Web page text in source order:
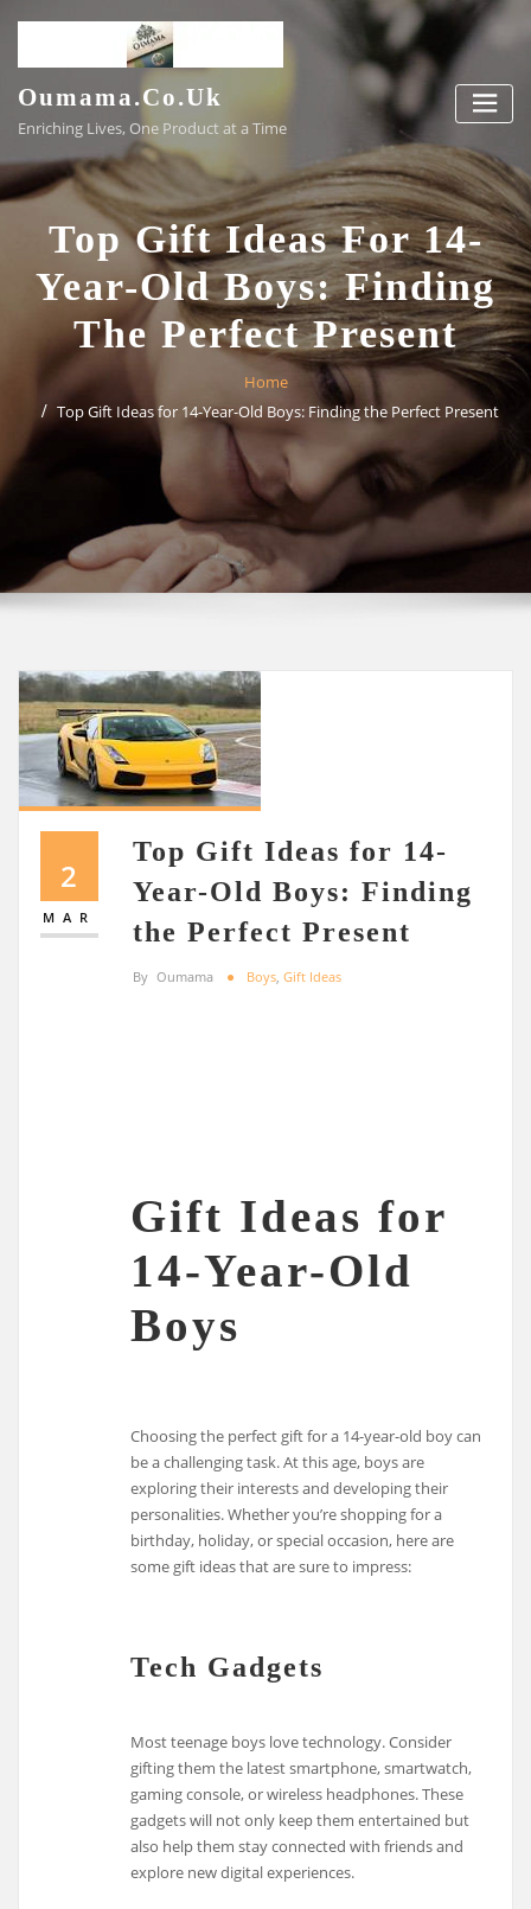
content
Oumama.co.uk
Enriching Lives, One Product at a Time
Top Gift Ideas For 14-
Year-Old Boys: Finding
The Perfect Present
Home
Top Gift Ideas for 14-Year-Old Boys: Finding the Perfect Present
2
MAR
Top Gift Ideas for 14-
Year-Old Boys: Finding
the Perfect Present
By Oumama Boys Gift Ideas
Gift Ideas for
14-Year-Old
Boys
Choosing the perfect gift for a 14-year-old boy can
be a challenging task. At this age, boys are
exploring their interests and developing their
personalities. Whether you’re shopping for a
birthday, holiday, or special occasion, here are
some gift ideas that are sure to impress:
Tech Gadgets
Most teenage boys love technology. Consider
gifting them the latest smartphone, smartwatch,
gaming console, or wireless headphones. These
gadgets will not only keep them entertained but
also help them stay connected with friends and
explore new digital experiences.